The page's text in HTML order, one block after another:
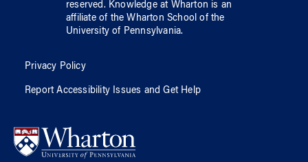
reserved. Knowledge at Wharton is an
affiliate of the Wharton School ofthe
University of Pennsylvania.
Privacy Policy
Report Accessibility Issues and Get Help